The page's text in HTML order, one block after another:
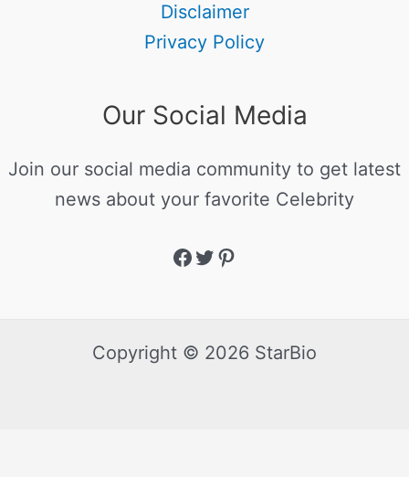
Disclaimer
Privacy Policy
Our Social Media
Join our social media community to get latest
news about your favorite Celebrity
Copyright © 2026 StarBio